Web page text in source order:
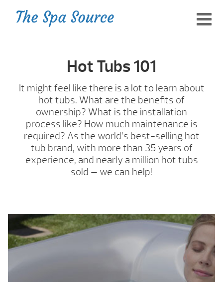
Hot Tubs 101
It might feel like there is a lot to learn about
hot tubs. What are the benefits of
ownership? What is the installation
process like? How much maintenance is
required? As the world’s best-selling hot
tub brand, with more than 35 years of
experience, and nearly a million hot tubs
sold — we can help!